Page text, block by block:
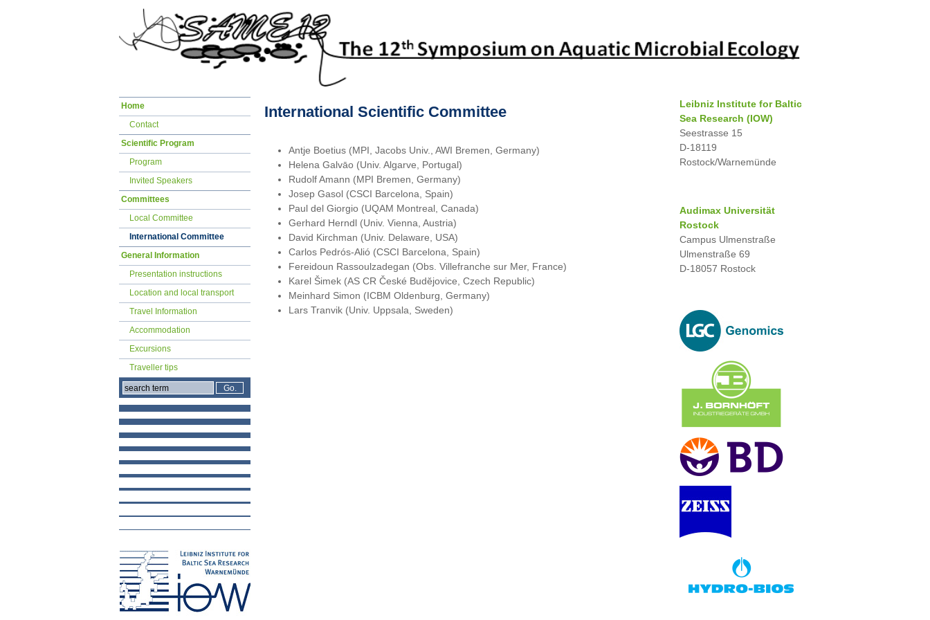
International Scientific Committee
Antje Boetius (MPI, Jacobs Univ., AWI Bremen, Germany)
Helena Galvāo (Univ. Algarve, Portugal)
Rudolf Amann (MPI Bremen, Germany)
Josep Gasol (CSCI Barcelona, Spain)
Paul del Giorgio (UQAM Montreal, Canada)
Gerhard Herndl (Univ. Vienna, Austria)
David Kirchman (Univ. Delaware, USA)
Carlos Pedrós-Alió (CSCI Barcelona, Spain)
Fereidoun Rassoulzadegan (Obs. Villefranche sur Mer, France)
Karel Šimek (AS CR České Budĕjovice, Czech Republic)
Meinhard Simon (ICBM Oldenburg, Germany)
Lars Tranvik (Univ. Uppsala, Sweden)
Skip
Home
Contact
Scientific Program
Program
Invited Speakers
Committees
Local Committee
International Committee
General Information
Presentation instructions
Location and local transport
Travel Information
Accommodation
Excursions
Traveller tips
Leibniz Institute for Baltic
Sea Research (IOW)
Seestrasse 15
D-18119
Rostock/Warnemünde
Audimax Universität
Rostock
Campus Ulmenstraße
Ulmenstraße 69
D-18057 Rostock